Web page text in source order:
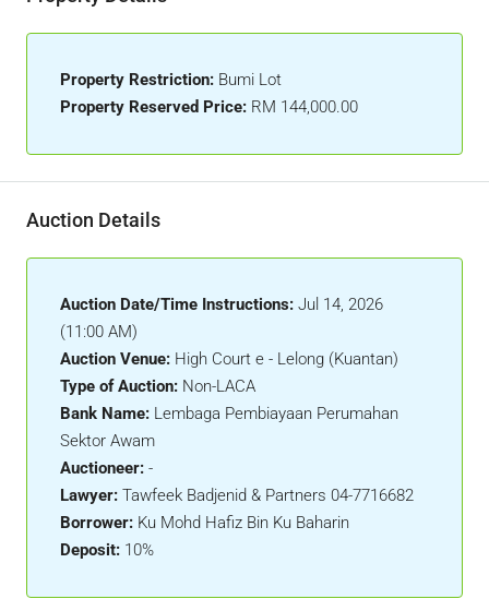
Property Restriction: Bumi Lot
Property Reserved Price: RM 144,000.00
Auction Details
Auction Date/Time Instructions: Jul 14, 2026
(11:00 AM)
Auction Venue: High Court e - Lelong (Kuantan)
Type of Auction: Non-LACA
Bank Name: Lembaga Pembiayaan Perumahan
Sektor Awam
Auctioneer: -
Lawyer: Tawfeek Badjenid & Partners 04-7716682
Borrower: Ku Mohd Hafiz Bin Ku Baharin
Deposit: 10%